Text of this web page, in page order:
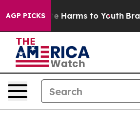
AGP PICKS
to Abate Harms to Youth Brazil